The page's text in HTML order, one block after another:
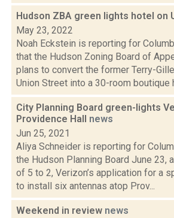
Hudson ZBA green lights hotel on
May 23, 2022
Noah Eckstein is reporting for
that the Hudson Zoning Board of
plans to convert the former Terry-
Union Street into a 30-room boutique
City Planning Board green-lights
Providence Hall news
Jun 25, 2021
Aliya Schneider is reporting for
the Hudson Planning Board June 23,
of 5 to 2, Verizon’s application for a
to install six antennas atop Prov...
Weekend in review news